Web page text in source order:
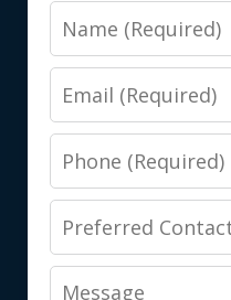
Name
Email
Phone
Preferred
Contact
Method
Message